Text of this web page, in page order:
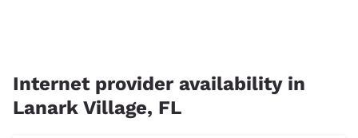
Internet provider availability in
Lanark Village, FL